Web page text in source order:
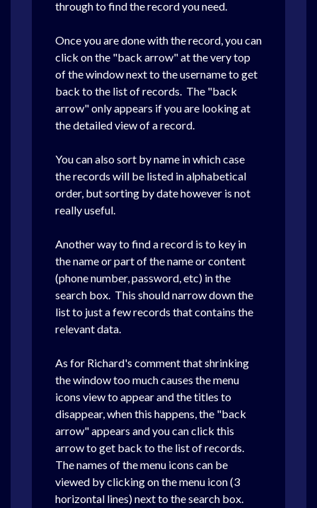
through to find the record you need.
Once you are done with the record, you can
click on the "back arrow" at the very top
of the window next to the username to get
back to the list of records. The "back
arrow" only appears if you are looking at
the detailed view of a record.
You can also sort by name in which case
the records will be listed in alphabetical
order, but sorting by date however is not
really useful.
Another way to find a record is to key in
the name or part of the name or content
(phone number, password, etc) in the
search box. This should narrow down the
list to just a few records that contains the
relevant data.
As for Richard's comment that shrinking
the window too much causes the menu
icons view to appear and the titles to
disappear, when this happens, the "back
arrow" appears and you can click this
arrow to get back to the list of records.
The names of the menu icons can be
viewed by clicking on the menu icon (3
horizontal lines) next to the search box.